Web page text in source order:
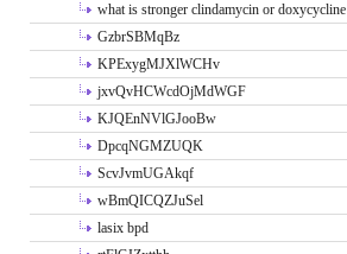
what is stronger clindamycin or doxycycline
GzbrSBMqBz
KPExygMJXlWCHv
jxvQvHCWcdOjMdWGF
KJQEnNVlGJooBw
DpcqNGMZUQK
ScvJvmUGAkqf
wBmQICQZJuSel
lasix bpd